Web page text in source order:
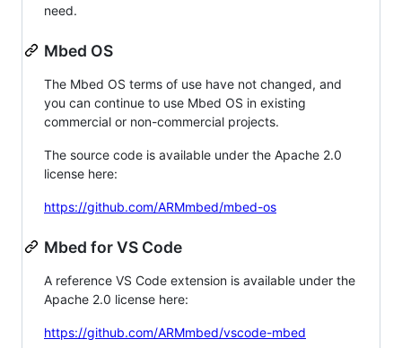
need.
Mbed OS
The Mbed OS terms of use have not changed, and
you can continue to use Mbed OS in existing
commercial or non-commercial projects.
The source code is available under the Apache 2.0
license here:
https://github.com/ARMmbed/mbed-os
Mbed for VS Code
A reference VS Code extension is available under the
Apache 2.0 license here:
https://github.com/ARMmbed/vscode-mbed